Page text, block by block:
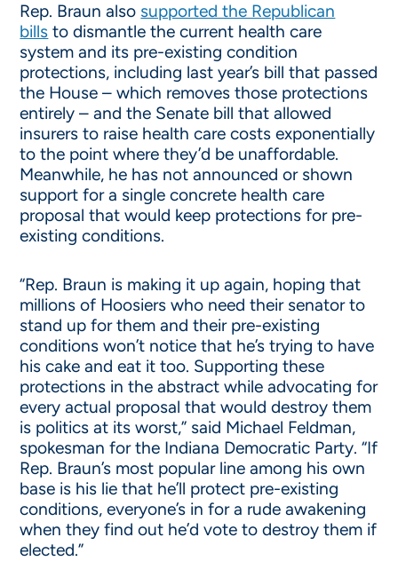
Rep. Braun also supported the Republican
bills to dismantle the current health care
system and its pre-existing condition
protections, including last year’s bill that passed
the House – which removes those protections
entirely – and the Senate bill that allowed
insurers to raise health care costs exponentially
to the point where they’d be unaffordable.
Meanwhile, he has not announced or shown
support for a single concrete health care
proposal that would keep protections for pre-
existing conditions.
“Rep. Braun is making it up again, hoping that
millions of Hoosiers who need their senator to
stand up for them and their pre-existing
conditions won’t notice that he’s trying to have
his cake and eat it too. Supporting these
protections in the abstract while advocating for
every actual proposal that would destroy them
is politics at its worst,” said Michael Feldman,
spokesman for the Indiana Democratic Party. “If
Rep. Braun’s most popular line among his own
base is his lie that he’ll protect pre-existing
conditions, everyone’s in for a rude awakening
when they find out he’d vote to destroy them if
elected.”